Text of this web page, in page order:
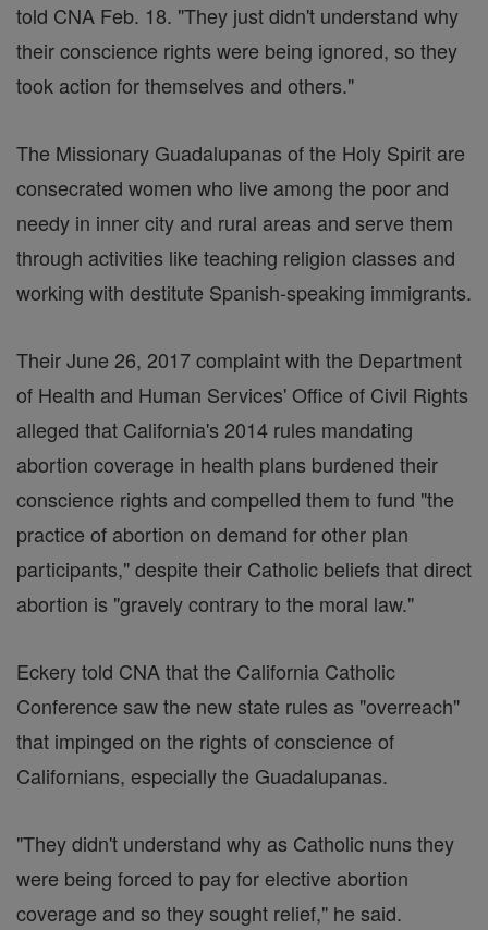
told CNA Feb. 18. "They just didn't understand why
their conscience rights were being ignored, so they
took action for themselves and others."
The Missionary Guadalupanas of the Holy Spirit are
consecrated women who live among the poor and
needy in inner city and rural areas and serve them
through activities like teaching religion classes and
working with destitute Spanish-speaking immigrants.
Their June 26, 2017 complaint with the Department
of Health and Human Services' Office of Civil Rights
alleged that California's 2014 rules mandating
abortion coverage in health plans burdened their
conscience rights and compelled them to fund "the
practice of abortion on demand for other plan
participants," despite their Catholic beliefs that direct
abortion is "gravely contrary to the moral law."
Eckery told CNA that the California Catholic
Conference saw the new state rules as "overreach"
that impinged on the rights of conscience of
Californians, especially the Guadalupanas.
"They didn't understand why as Catholic nuns they
were being forced to pay for elective abortion
coverage and so they sought relief," he said.